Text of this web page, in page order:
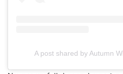
A post shared by Autumn